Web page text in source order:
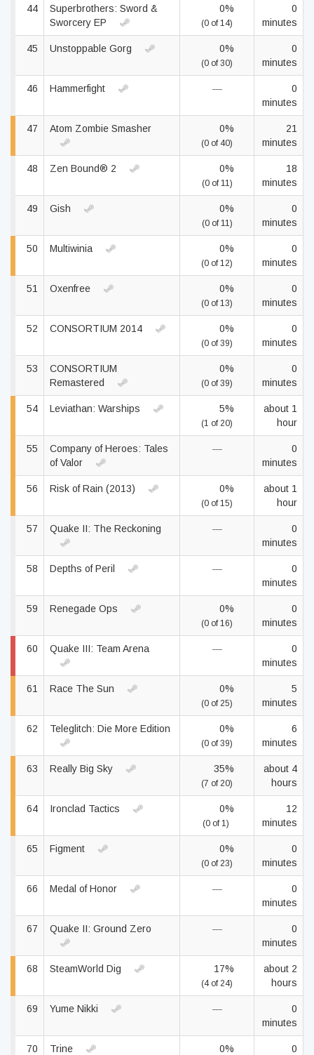
44
Superbrothers: Sword &
Sworcery EP
0%
(0 of 14)
0
minutes
45 Unstoppable Gorg 0%
(0 of 30)
0
minutes
46 Hammerfight —
0
minutes
47 Atom Zombie Smasher 0%
(0 of 40)
21
minutes
48 Zen Bound® 2 0%
(0 of 11)
18
minutes
49 Gish 0%
(0 of 11)
0
minutes
50 Multiwinia 0%
(0 of 12)
0
minutes
51 Oxenfree 0%
(0 of 13)
0
minutes
52 CONSORTIUM 2014 0%
(0 of 39)
0
minutes
53
CONSORTIUM
Remastered
0%
(0 of 39)
0
minutes
54 Leviathan: Warships 5%
(1 of 20)
about 1
hour
55
Company of Heroes: Tales
of Valor
—
0
minutes
56 Risk of Rain (2013) 0%
(0 of 15)
about 1
hour
57 Quake II: The Reckoning —
0
minutes
58 Depths of Peril —
0
minutes
59 Renegade Ops 0%
(0 of 16)
0
minutes
60 Quake III: Team Arena —
0
minutes
61 Race The Sun 0%
(0 of 25)
5
minutes
62 Teleglitch: Die More Edition 0%
(0 of 39)
6
minutes
63 Really Big Sky 35%
(7 of 20)
about 4
hours
64 Ironclad Tactics 0%
(0 of 1)
12
minutes
65 Figment 0%
(0 of 23)
0
minutes
66 Medal of Honor —
0
minutes
67 Quake II: Ground Zero —
0
minutes
68 SteamWorld Dig 17%
(4 of 24)
about 2
hours
69 Yume Nikki —
0
minutes
70 Trine 0%
0